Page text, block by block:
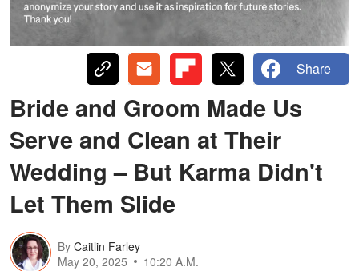
Share
Bride and Groom Made Us
Serve and Clean at Their
Wedding – But Karma Didn't
Let Them Slide
By Caitlin Farley
May 20, 2025
10:20 A.M.